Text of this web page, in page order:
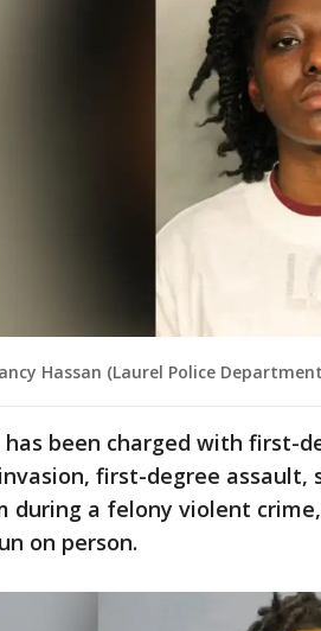
Hassan (Laurel Police
has been charged with first-
first-degree assault,
during a felony violent
on person.